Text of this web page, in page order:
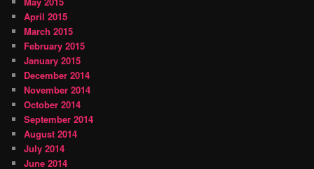
April 2015
March 2015
February 2015
January 2015
December 2014
November 2014
October 2014
September 2014
August 2014
July 2014
June 2014